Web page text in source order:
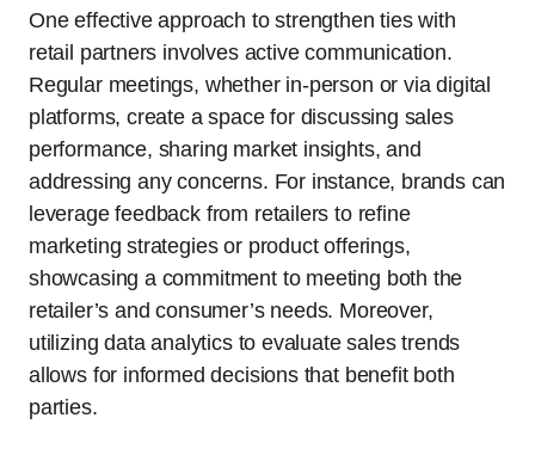
One effective approach to strengthen ties with
retail partners involves active communication.
Regular meetings, whether in-person or via digital
platforms, create a space for discussing sales
performance, sharing market insights, and
addressing any concerns. For instance, brands can
leverage feedback from retailers to refine
marketing strategies or product offerings,
showcasing a commitment to meeting both the
retailer’s and consumer’s needs. Moreover,
utilizing data analytics to evaluate sales trends
allows for informed decisions that benefit both
parties.